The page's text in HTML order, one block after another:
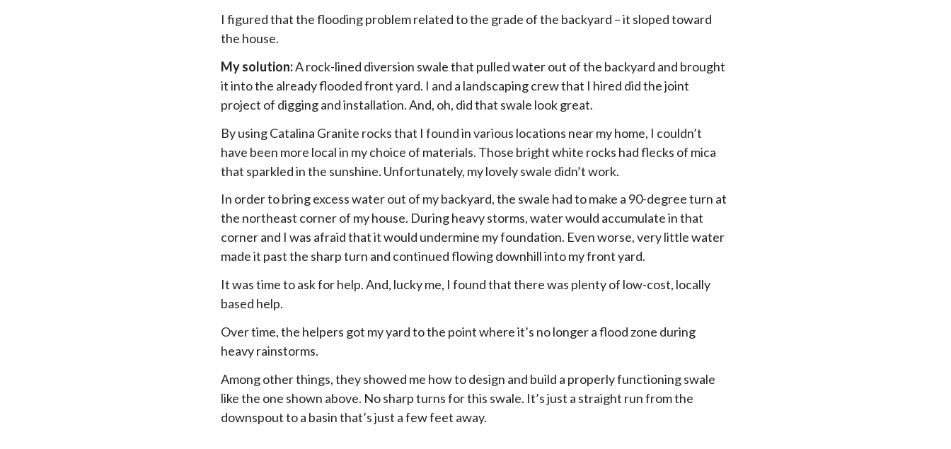
I figured that the flooding problem related to the grade of the backyard – it sloped toward
the house.
My solution:A rock-lined diversion swale that pulled water out of the backyard and brought
it into the already flooded front yard. I and a landscaping crew that I hired did the joint
project of digging and installation. And, oh, did that swale look great.
By using Catalina Granite rocks that I found in various locations near my home, I couldn’t
have been more local in my choice of materials. Those bright white rocks had flecks of mica
that sparkled in the sunshine. Unfortunately, my lovely swale didn’t work.
In order to bring excess water out of my backyard, the swale had to make a 90-degree turn at
the northeast corner of my house. During heavy storms, water would accumulate in that
corner and I was afraid that it would undermine my foundation. Even worse, very little water
made it past the sharp turn and continued flowing downhill into my front yard.
It was time to ask for help. And, lucky me, I found that there was plenty of low-cost, locally
based help.
Over time, the helpers got my yard to the point where it’s no longer a flood zone during
heavy rainstorms.
Among other things, they showed me how to design and build a properly functioning swale
like the one shown above. No sharp turns for this swale. It’s just a straight run from the
downspout to a basin that’s just a few feet away.